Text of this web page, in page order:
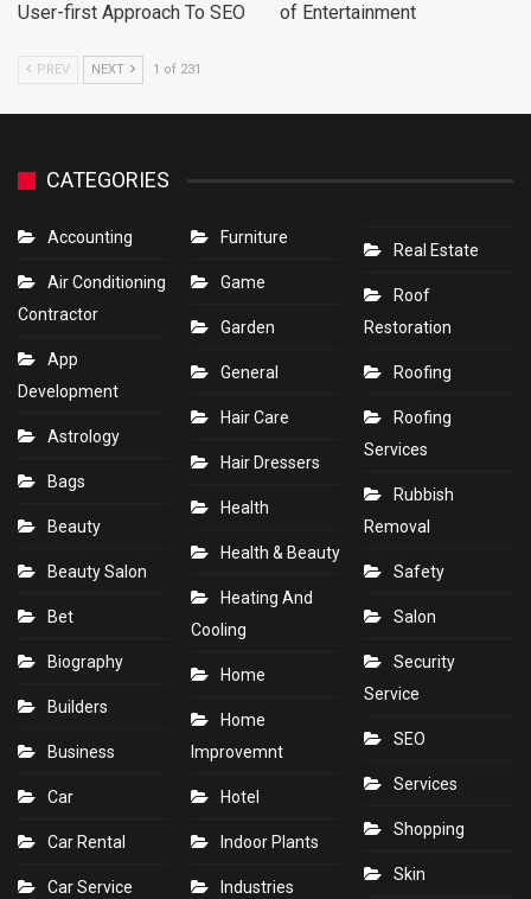
User-first Approach To SEO
of Entertainment
PREV NEXT 1 of 231
CATEGORIES
Accounting
Air Conditioning
Contractor
App
Development
Astrology
Bags
Beauty
Beauty Salon
Bet
Biography
Builders
Business
Car
Car Rental
Car Service
Furniture
Game
Garden
General
Hair Care
Hair Dressers
Health
Health & Beauty
Heating And
Cooling
Home
Home
Improvemnt
Hotel
Indoor Plants
Industries
Real Estate
Roof
Restoration
Roofing
Roofing
Services
Rubbish
Removal
Safety
Salon
Security
Service
SEO
Services
Shopping
Skin